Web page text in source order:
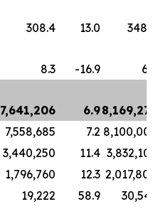
308.4 13.0
348.4
8.3 -16.9
6.9
7,641,206 6.98,169,271
7,558,685 7.2 8,100,002
3,440,250 11.4 3,832,105
1,796,760 12.3 2,017,804
19,222 58.9
30,543